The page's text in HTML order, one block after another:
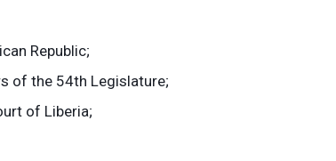
Republic;
of the 54th Legislature;
of Liberia;